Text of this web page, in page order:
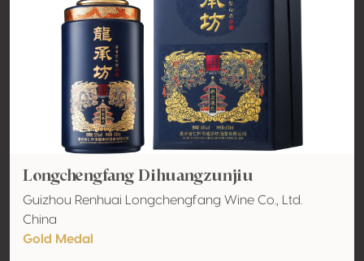
Longchengfang Dihuangzunjiu
Guizhou Renhuai Longchengfang Wine Co., Ltd.
China
Gold Medal